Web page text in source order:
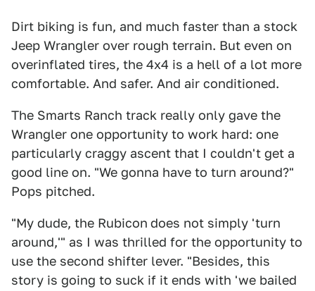
Dirt biking is fun, and much faster than a stock
Jeep Wrangler over rough terrain. But even on
overinflated tires, the 4x4 is a hell of a lot more
comfortable. And safer. And air conditioned.
The Smarts Ranch track really only gave the
Wrangler one opportunity to work hard: one
particularly craggy ascent that I couldn't get a
good line on. "We gonna have to turn around?"
Pops pitched.
"My dude, the Rubicon does not simply 'turn
around,'" as I was thrilled for the opportunity to
use the second shifter lever. "Besides, this
story is going to suck if it ends with 'we bailed